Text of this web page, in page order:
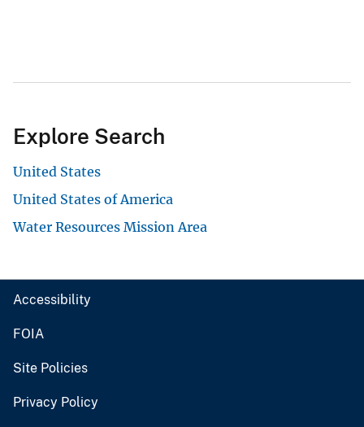
Explore Search
United States
United States of America
Water Resources Mission Area
Accessibility
FOIA
Site Policies
Privacy Policy